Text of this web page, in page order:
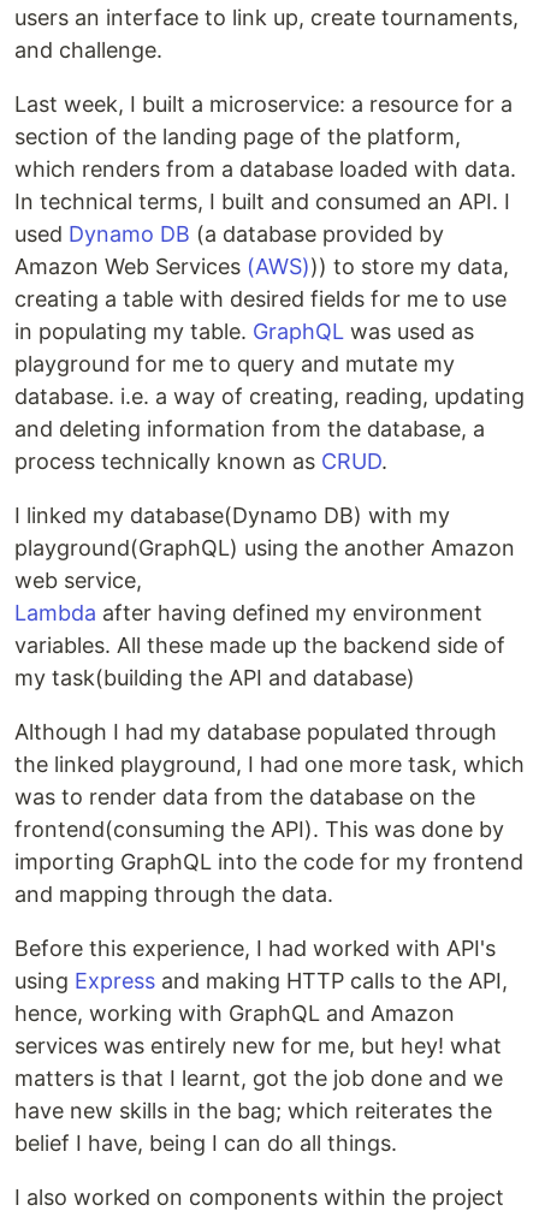
users an interface to link up, create tournaments,
and challenge.
Last week, I built a microservice: a resource for a
section of the landing page of the platform,
which renders from a database loaded with data.
In technical terms, I built and consumed an API. I
used Dynamo DB (a database provided by
Amazon Web Services (AWS))) to store my data,
creating a table with desired fields for me to use
in populating my table. GraphQL was used as
playground for me to query and mutate my
database. i.e. a way of creating, reading, updating
and deleting information from the database, a
process technically known as CRUD.
I linked my database(Dynamo DB) with my
playground(GraphQL) using the another Amazon
web service,
Lambda after having defined my environment
variables. All these made up the backend side of
my task(building the API and database)
Although I had my database populated through
the linked playground, I had one more task, which
was to render data from the database on the
frontend(consuming the API). This was done by
importing GraphQL into the code for my frontend
and mapping through the data.
Before this experience, I had worked with API's
using Express and making HTTP calls to the API,
hence, working with GraphQL and Amazon
services was entirely new for me, but hey! what
matters is that I learnt, got the job done and we
have new skills in the bag; which reiterates the
belief I have, being I can do all things.
I also worked on components within the project